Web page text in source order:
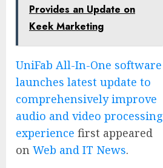
Provides an Update on
Keek Marketing
UniFab All-In-One software
launches latest update to
comprehensively improve
audio and video processing
experience first appeared
on Web and IT News.